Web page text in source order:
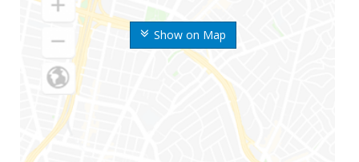
Show on Map